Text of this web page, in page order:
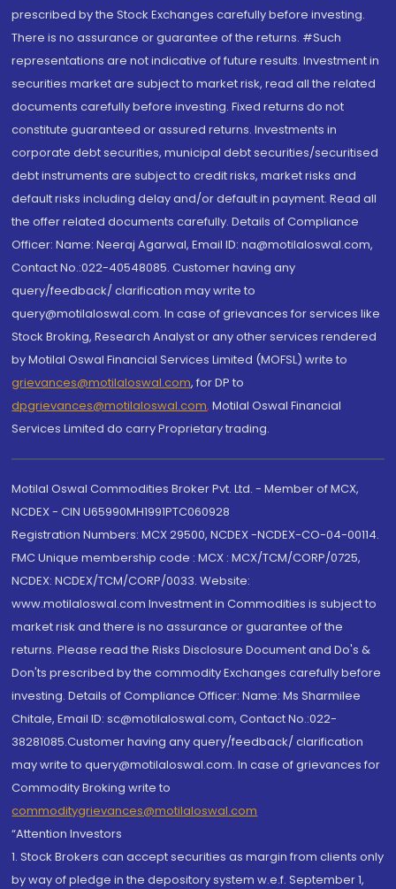
prescribed by the Stock Exchanges carefully before investing.
There is no assurance or guarantee of the returns. #Such
representations are not indicative of future results. Investment in
securities market are subject to market risk, read all the related
documents carefully before investing. Fixed returns do not
constitute guaranteed or assured returns. Investments in
corporate debt securities, municipal debt securities/securitised
debt instruments are subject to credit risks, market risks and
default risks including delay and/or default in payment. Read all
the offer related documents carefully. Details of Compliance
Officer: Name: Neeraj Agarwal, Email ID: na@motilaloswal.com,
Contact No.:022-40548085. Customer having any
query/feedback/ clarification may write to
query@motilaloswal.com. In case of grievances for services like
Stock Broking, Research Analyst or any other services rendered
by Motilal Oswal Financial Services Limited (MOFSL) write to
grievances@motilaloswal.com, for DP to
dpgrievances@motilaloswal.com, Motilal Oswal Financial
Services Limited do carry Proprietary trading.
Motilal Oswal Commodities Broker Pvt. Ltd. - Member of MCX,
NCDEX - CIN U65990MH1991PTC060928
Registration Numbers: MCX 29500, NCDEX -NCDEX-CO-04-00114.
FMC Unique membership code : MCX : MCX/TCM/CORP/0725,
NCDEX: NCDEX/TCM/CORP/0033. Website:
www.motilaloswal.com Investment in Commodities is subject to
market risk and there is no assurance or guarantee of the
returns. Please read the Risks Disclosure Document and Do's &
Don'ts prescribed by the commodity Exchanges carefully before
investing. Details of Compliance Officer: Name: Ms Sharmilee
Chitale, Email ID: sc@motilaloswal.com, Contact No.:022-
38281085.Customer having any query/feedback/ clarification
may write to query@motilaloswal.com. In case of grievances for
Commodity Broking write to
commoditygrievances@motilaloswal.com
“Attention Investors
1. Stock Brokers can accept securities as margin from clients only
by way of pledge in the depository system w.e.f. September 1,